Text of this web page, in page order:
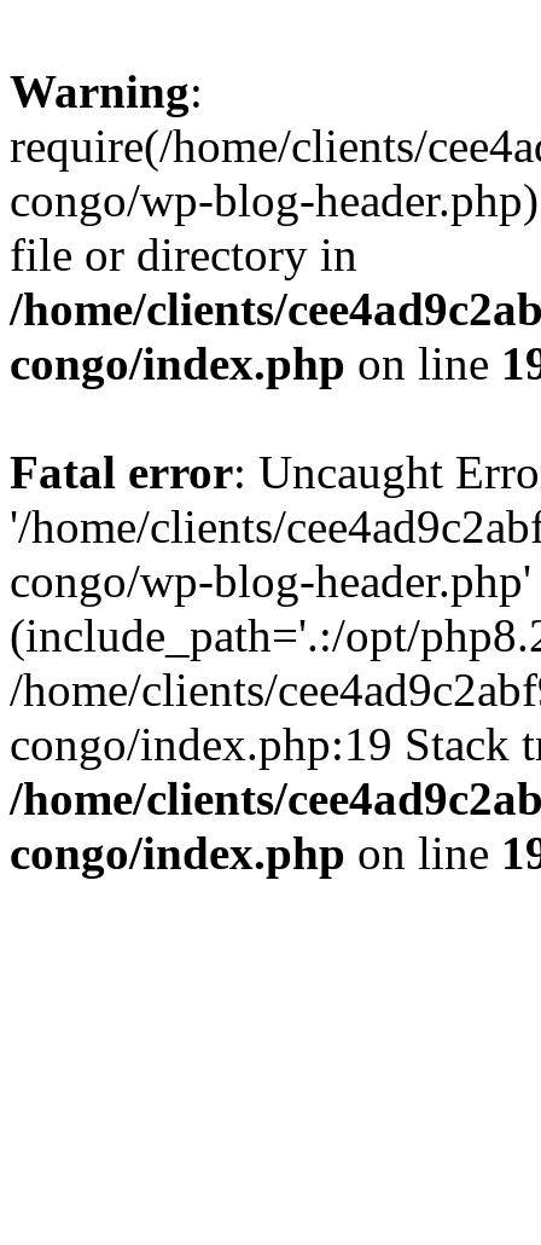
Warning:
require(/home/clients/
congo/wp-blog-
file or directory in
/home/clients/
congo/index.php on line
Fatal error: Uncaught
'/home/clients/
congo/wp-blog-header.php'
(include_path='.:/opt/
/home/clients/
congo/index.php:19
/home/clients/
congo/index.php on line